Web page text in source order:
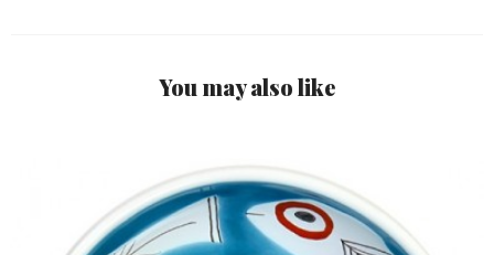
You may also like